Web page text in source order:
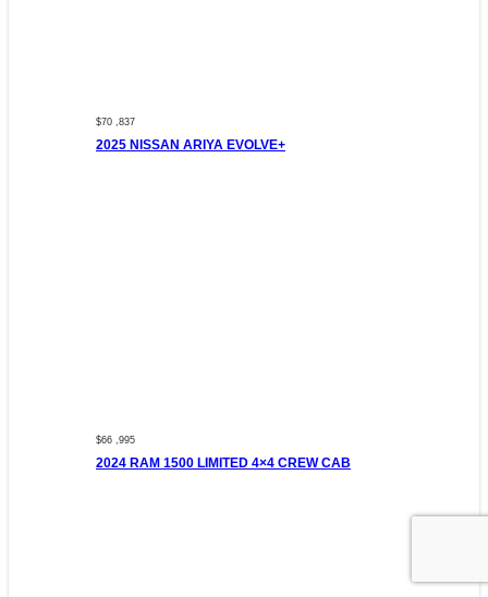
$70 ,837
2025 NISSAN ARIYA EVOLVE+
$66 ,995
2024 RAM 1500 LIMITED 4×4 CREW CAB